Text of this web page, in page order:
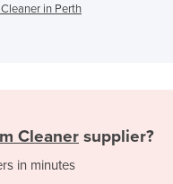
in Perth
Cleaner supplier?
in minutes